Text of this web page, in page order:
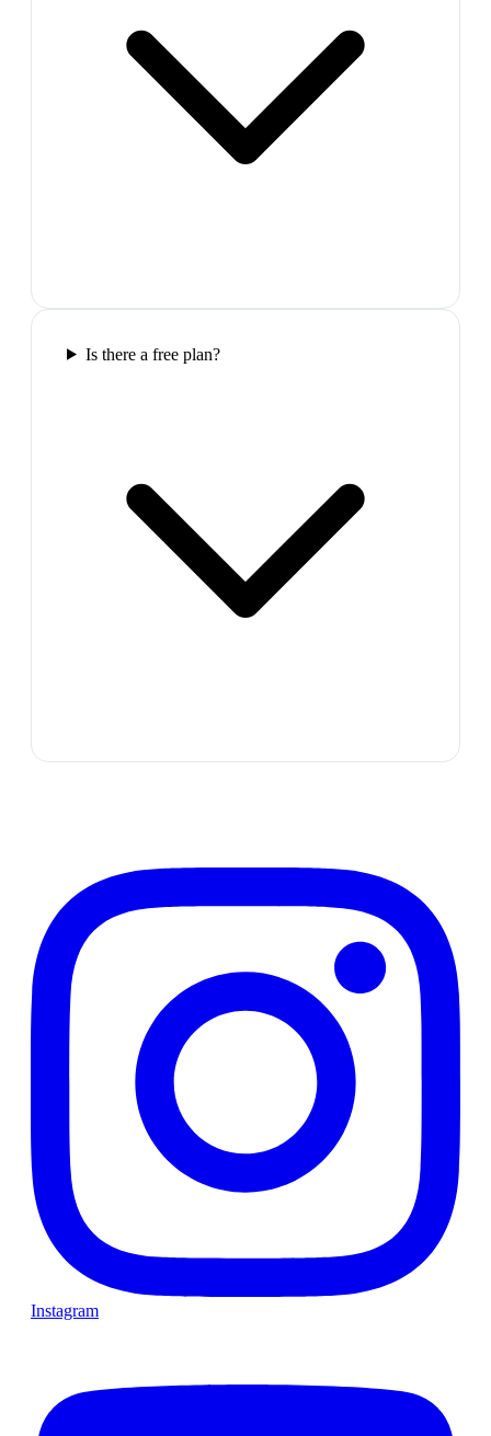
Is there a free plan?
Instagram